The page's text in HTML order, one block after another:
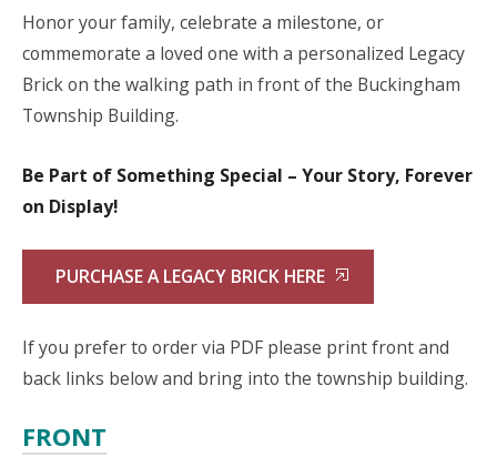
Honor your family, celebrate a milestone, or
commemorate a loved one with a personalized Legacy
Brick on the walking path in front of the Buckingham
Township Building.
Be Part of Something Special – Your Story, Forever
on Display!
PURCHASE A LEGACY BRICK HERE
If you prefer to order via PDF please print front and
back links below and bring into the township building.
FRONT